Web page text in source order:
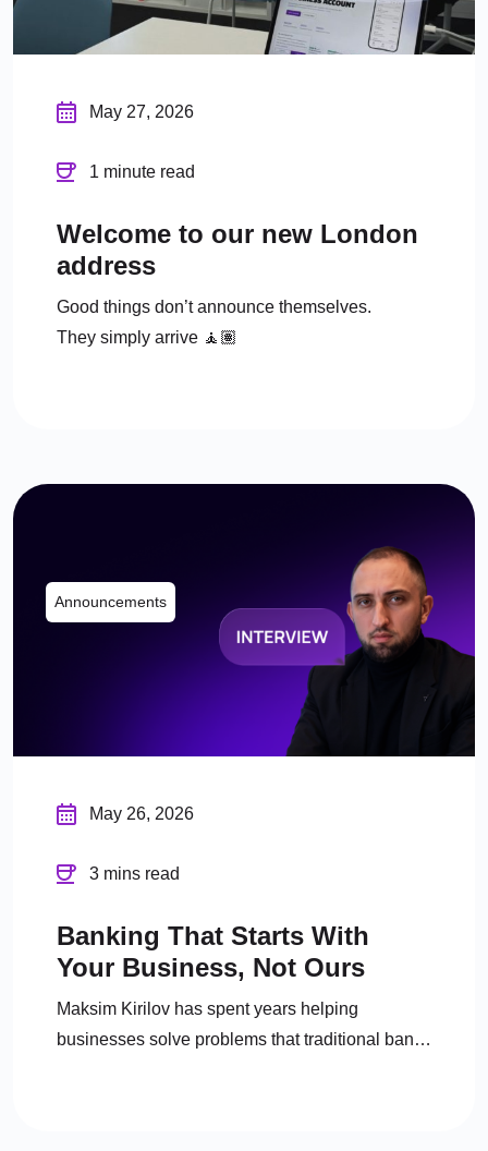
May 27, 2026
1 minute read
Welcome to our new London
address
Good things don’t announce themselves.
They simply arrive 🧘🏽
Announcements
May 26, 2026
3 mins read
Banking That Starts With
Your Business, Not Ours
Maksim Kirilov has spent years helping
businesses solve problems that traditional banks